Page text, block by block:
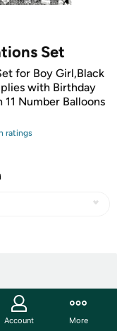
Set
for Boy Girl,Black
with Birthday
Number Balloons
ratings
Account More